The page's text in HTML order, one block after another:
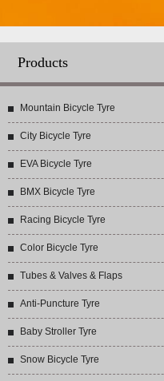
Products
Mountain Bicycle Tyre
City Bicycle Tyre
EVA Bicycle Tyre
BMX Bicycle Tyre
Racing Bicycle Tyre
Color Bicycle Tyre
Tubes & Valves & Flaps
Anti-Puncture Tyre
Baby Stroller Tyre
Snow Bicycle Tyre